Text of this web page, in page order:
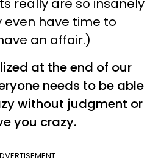
really are so insanely
even have time to
an affair.)
at the end of our
needs to be able
without judgment or
you crazy.